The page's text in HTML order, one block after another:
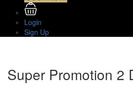
Login
Sign Up
Super Promotion 2